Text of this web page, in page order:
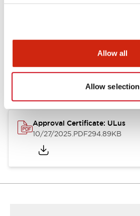
Allow all
Allow selection
Documents and Files
Approvals And Standards
Approval Certificate: ULus
10/27/2025.PDF294.89KB